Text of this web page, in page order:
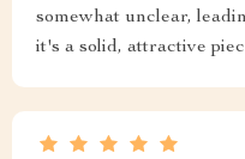
somewhat unclear,
it's a solid, attractive